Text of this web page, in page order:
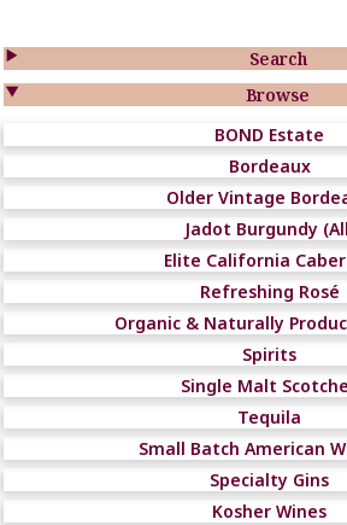
Search

Browse

BOND Estate
Bordeaux
Older Vintage
Jadot Burgundy
Elite California
Refreshing Rosé
Organic & Naturally
Spirits
Single Malt
Tequila
Small Batch American
Specialty Gins
Kosher Wines